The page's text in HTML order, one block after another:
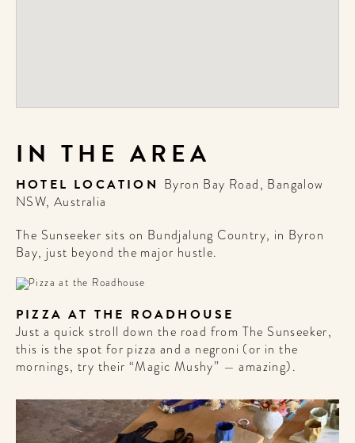
IN THE AREA
HOTEL LOCATION Byron Bay Road, Bangalow
NSW, Australia
The Sunseeker sits on Bundjalung Country, in Byron
Bay, just beyond the major hustle.
PIZZA AT THE ROADHOUSE
Just a quick stroll down the road from The Sunseeker,
this is the spot for pizza and a negroni (or in the
mornings, try their “Magic Mushy” — amazing).